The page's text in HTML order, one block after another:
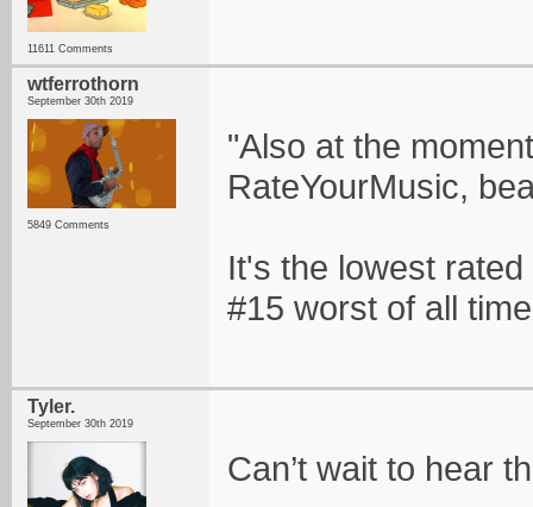
11611 Comments
wtferrothorn
September 30th 2019
5849 Comments
"Also at the
RateYourMusic,
It's the lowest
#15 worst of all
Tyler.
September 30th 2019
Can’t wait to hear